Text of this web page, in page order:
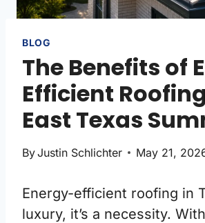
BLOG
The Benefits of
Efficient
East Texas
ByJustin Schlichter May 21,
Energy-efficient roofing in
luxury, it’s a necessity.